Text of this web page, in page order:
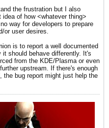
the frustration but I also
of how <whatever thing>
way for developers to prepare
or user desires.
is to report a well documented
it should behave differently. It's
from the KDE/Plasma or even
upstream. If there's enough
the bug report might just help the